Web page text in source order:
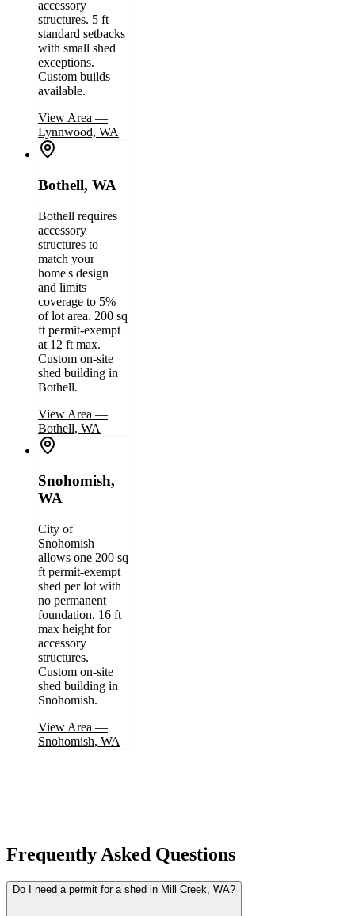
accessory
structures. 5 ft
standard setbacks
with small shed
exceptions.
Custom builds
available.
View Area —
Lynnwood, WA
Bothell, WA
Bothell requires
accessory
structures to
match your
home's design
and limits
coverage to 5%
of lot area. 200 sq
ft permit-exempt
at 12 ft max.
Custom on-site
shed building in
Bothell.
View Area —
Bothell, WA
Snohomish,
WA
City of
Snohomish
allows one 200 sq
ft permit-exempt
shed per lot with
no permanent
foundation. 16 ft
max height for
accessory
structures.
Custom on-site
shed building in
Snohomish.
View Area —
Snohomish, WA
Frequently Asked Questions
Do I need a permit for a shed in Mill Creek, WA?